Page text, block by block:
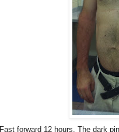
Fast forward 12 hours. The dark